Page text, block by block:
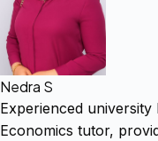
Nedra S
Experienced
Economics tutor,